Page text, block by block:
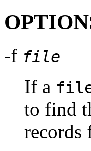
-f file
If a
to find
records